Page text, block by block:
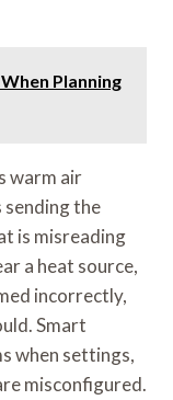
Planning
warm air
sending the
is misreading
a heat source,
incorrectly,
Smart
when settings,
misconfigured.